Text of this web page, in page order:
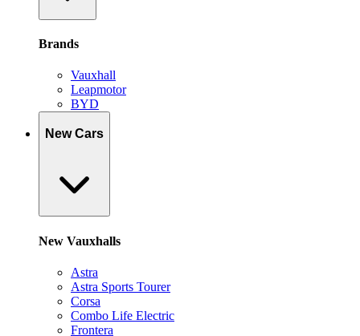
Brands
Vauxhall
Leapmotor
BYD
New Cars
New Vauxhalls
Astra
Astra Sports Tourer
Corsa
Combo Life Electric
Frontera